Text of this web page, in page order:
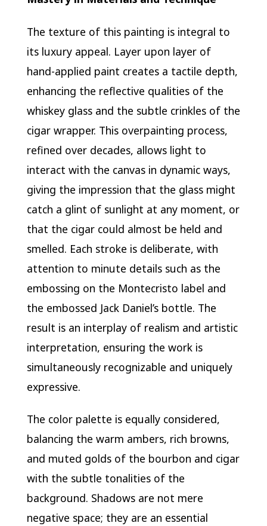
The texture of this painting is integral to
its luxury appeal. Layer upon layer of
hand-applied paint creates a tactile depth,
enhancing the reflective qualities of the
whiskey glass and the subtle crinkles of the
cigar wrapper. This overpainting process,
refined over decades, allows light to
interact with the canvas in dynamic ways,
giving the impression that the glass might
catch a glint of sunlight at any moment, or
that the cigar could almost be held and
smelled. Each stroke is deliberate, with
attention to minute details such as the
embossing on the Montecristo label and
the embossed Jack Daniel’s bottle. The
result is an interplay of realism and artistic
interpretation, ensuring the work is
simultaneously recognizable and uniquely
expressive.
The color palette is equally considered,
balancing the warm ambers, rich browns,
and muted golds of the bourbon and cigar
with the subtle tonalities of the
background. Shadows are not mere
negative space; they are an essential